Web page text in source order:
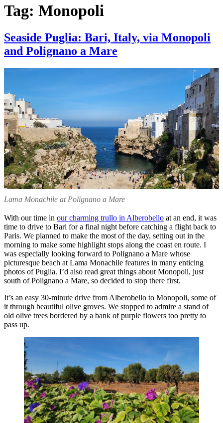
Tag: Monopoli
Seaside Puglia: Bari, Italy, via Monopoli
and Polignano a Mare
Lama Monachile at Polignano a Mare
With our time in our charming trullo in Alberobello at an end, it was
time to drive to Bari for a final night before catching a flight back to
Paris. We planned to make the most of the day, setting out in the
morning to make some highlight stops along the coast en route. I
was especially looking forward to Polignano a Mare whose
picturesque beach at Lama Monachile features in many enticing
photos of Puglia. I’d also read great things about Monopoli, just
south of Polignano a Mare, so decided to stop there first.
It’s an easy 30-minute drive from Alberobello to Monopoli, some of
it through beautiful olive groves. We stopped to admire a stand of
old olive trees bordered by a bank of purple flowers too pretty to
pass up.